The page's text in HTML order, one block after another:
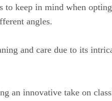
keep in mind when
angles.
and care due to its
an innovative take on